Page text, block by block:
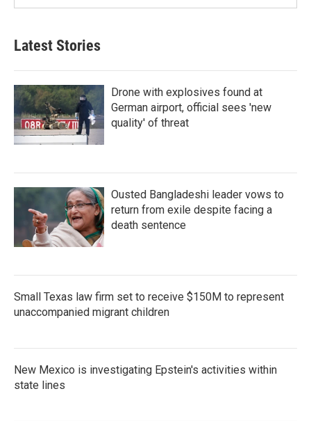
Latest Stories
Drone with explosives found at
German airport, official sees 'new
quality' of threat
Ousted Bangladeshi leader vows to
return from exile despite facing a
death sentence
Small Texas law firm set to receive $150M to represent
unaccompanied migrant children
New Mexico is investigating Epstein's activities within
state lines